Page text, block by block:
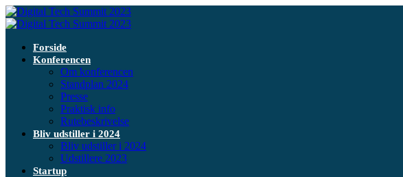
Forside
Konferencen
Om konferencen
Standplan 2024
Presse
Praktisk info
Rutebeskrivelse
Bliv udstiller i 2024
Bliv udstiller i 2024
Udstillere 2023
Startup